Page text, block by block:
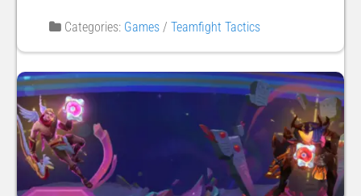
Categories: Games / Teamfight Tactics